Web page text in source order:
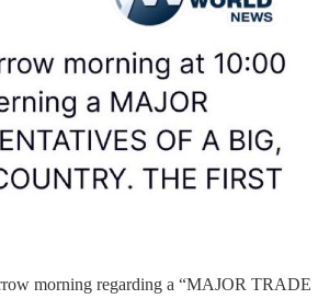
morning regarding a “MAJOR TRADE